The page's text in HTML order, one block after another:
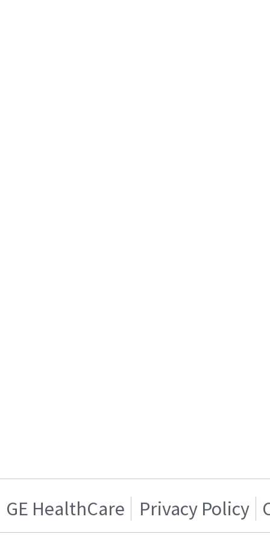
GE HealthCare Privacy Policy